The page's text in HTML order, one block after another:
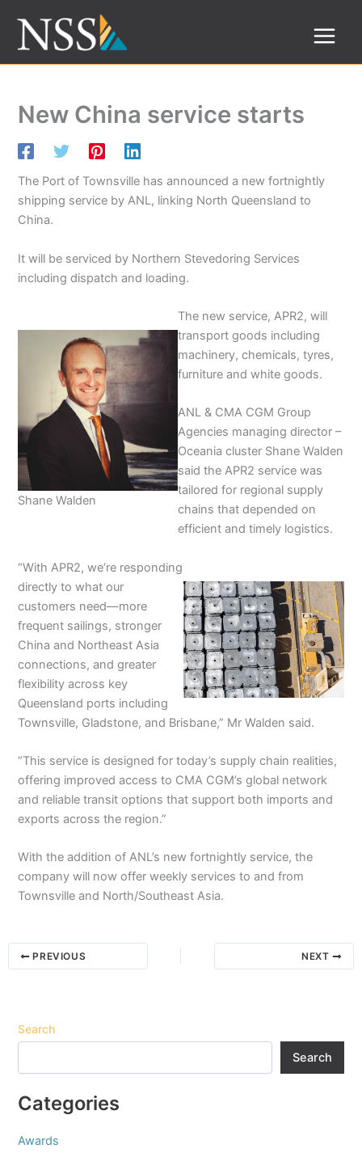
content
New China service starts
The Port of Townsville has announced a new fortnightly
shipping service by ANL, linking North Queensland to
China.
It will be serviced by Northern Stevedoring Services
including dispatch and loading.
Shane Walden
The new service, APR2, will
transport goods including
machinery, chemicals, tyres,
furniture and white goods.
ANL & CMA CGM Group
Agencies managing director –
Oceania cluster Shane Walden
said the APR2 service was
tailored for regional supply
chains that depended on
efficient and timely logistics.
“With APR2, we’re responding
directly to what our
customers need—more
frequent sailings, stronger
China and Northeast Asia
connections, and greater
flexibility across key
Queensland ports including
Townsville, Gladstone, and Brisbane,” Mr Walden said.
“This service is designed for today’s supply chain realities,
offering improved access to CMA CGM’s global network
and reliable transit options that support both imports and
exports across the region.”
With the addition of ANL’s new fortnightly service, the
company will now offer weekly services to and from
Townsville and North/Southeast Asia.
PREVIOUS NEXT
Search
Search
Categories
Awards